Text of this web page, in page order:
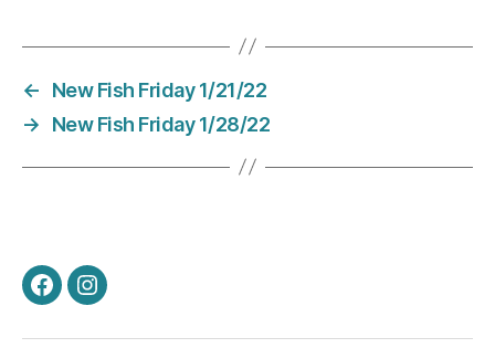
←
New Fish Friday 1/21/22
→
New Fish Friday 1/28/22
FacebookInstagram